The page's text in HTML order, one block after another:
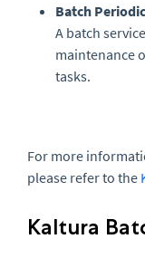
Batch
A batch
maintenance
tasks.
For more
please refer to the
Kaltura